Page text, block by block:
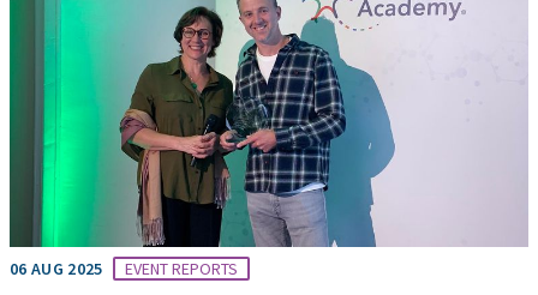
06 AUG 2025 EVENT REPORTS